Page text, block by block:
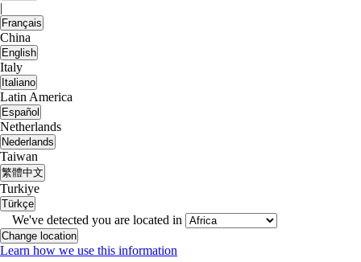
|
Français
China
English
Italy
Italiano
Latin America
Español
Netherlands
Nederlands
Taiwan
繁體中文
Turkiye
Türkçe
We've detected you are located in
Change location
Learn how we use this information